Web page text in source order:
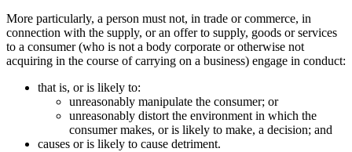
More particularly, a person must not, in trade or commerce, in
connection with the supply, or an offer to supply, goods or services
to a consumer (who is not a body corporate or otherwise not
acquiring in the course of carrying on a business) engage in conduct:
that is, or is likely to:
unreasonably manipulate the consumer; or
unreasonably distort the environment in which the
consumer makes, or is likely to make, a decision; and
causes or is likely to cause detriment.